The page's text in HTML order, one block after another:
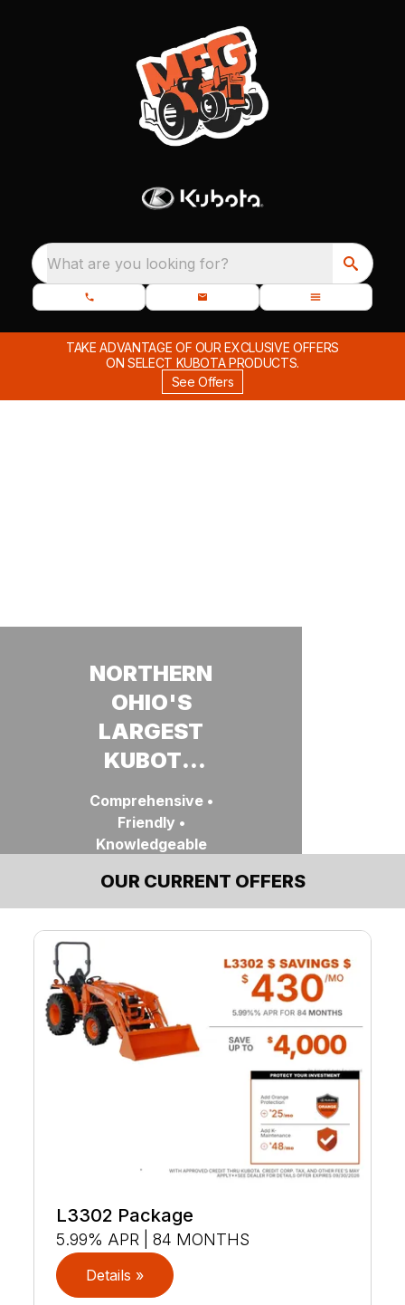
What are you looking for?
TAKE ADVANTAGE OF OUR EXCLUSIVE OFFERS
ON SELECT KUBOTA PRODUCTS.
See Offers
NORTHERN
OHIO'S
LARGEST
KUBOTA
DEALERSHIP
Comprehensive •
Friendly •
Knowledgeable
Contact Us
OUR CURRENT OFFERS
L3302 Package
5.99% APR | 84 MONTHS
Details »